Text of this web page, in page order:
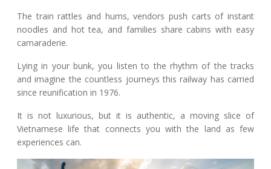
The train rattles and hums, vendors push carts of instant
noodles and hot tea, and families share cabins with easy
camaraderie.
Lying in your bunk, you listen to the rhythm of the tracks
and imagine the countless journeys this railway has carried
since reunification in 1976.
It is not luxurious, but it is authentic, a moving slice of
Vietnamese life that connects you with the land as few
experiences can.